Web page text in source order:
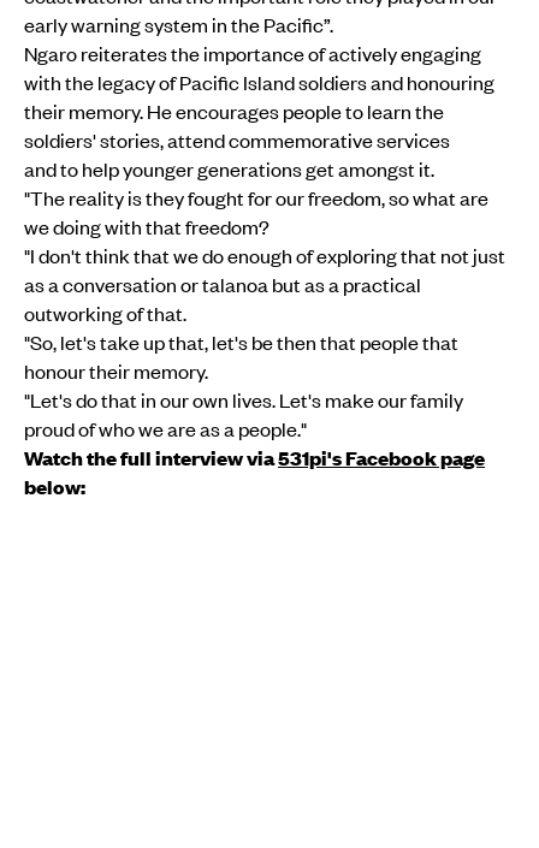
early warning system in the Pacific”.
Ngaro reiterates the importance of actively engaging
with the legacy of Pacific Island soldiers and honouring
their memory. He encourages people to learn the
soldiers' stories, attend commemorative services
and to help younger generations get amongst it.
"The reality is they fought for our freedom, so what are
we doing with that freedom?
"I don't think that we do enough of exploring that not just
as a conversation or talanoa but as a practical
outworking of that.
"So, let's take up that, let's be then that people that
honour their memory.
"Let's do that in our own lives. Let's make our family
proud of who we are as a people."
Watch the full interview via531pi's Facebook page
below: